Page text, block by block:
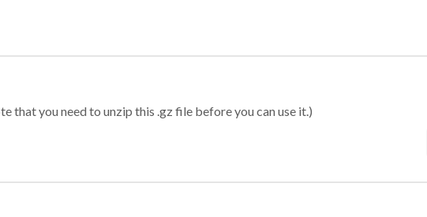
that you need to unzip this .gz file before you can use it.)